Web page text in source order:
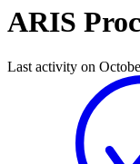
ARIS
Last activity on